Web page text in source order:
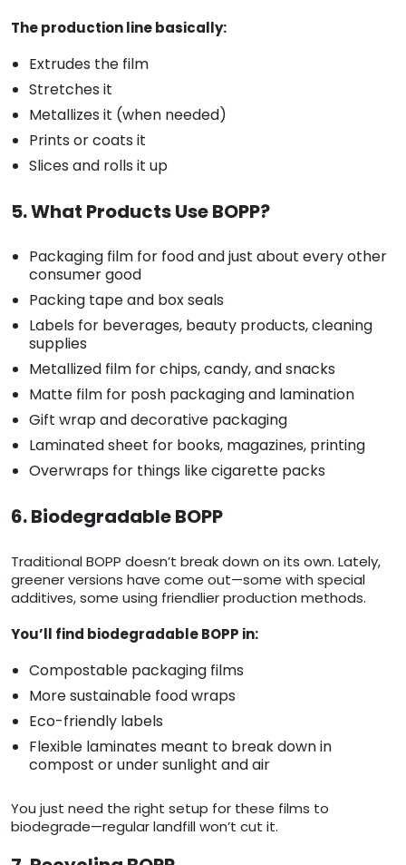
The production line basically:
Extrudes the film
Stretches it
Metallizes it (when needed)
Prints or coats it
Slices and rolls it up
5. What Products Use BOPP?
Packaging film for food and just about every other
consumer good
Packing tape and box seals
Labels for beverages, beauty products, cleaning
supplies
Metallized film for chips, candy, and snacks
Matte film for posh packaging and lamination
Gift wrap and decorative packaging
Laminated sheet for books, magazines, printing
Overwraps for things like cigarette packs
6. Biodegradable BOPP
Traditional BOPP doesn’t break down on its own. Lately,
greener versions have come out—some with special
additives, some using friendlier production methods.
You’ll find biodegradable BOPP in:
Compostable packaging films
More sustainable food wraps
Eco-friendly labels
Flexible laminates meant to break down in
compost or under sunlight and air
You just need the right setup for these films to
biodegrade—regular landfill won’t cut it.